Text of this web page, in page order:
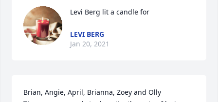
Levi Berg lit a candle for
LEVI BERG
Jan 20, 2021
Brian, Angie, April, Brianna, Zoey and Olly